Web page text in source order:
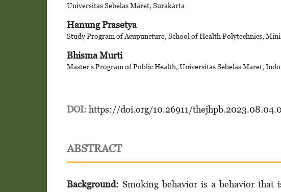
Universitas Sebelas Maret, Surakarta
Hanung Prasetya
Study Program of Acupuncture, School of Health Polytechnics,
Bhisma Murti
Master's Program of Public Health, Universitas Sebelas Maret,
DOI: https://doi.org/10.26911/
ABSTRACT
Background: Smoking behavior is a behavior